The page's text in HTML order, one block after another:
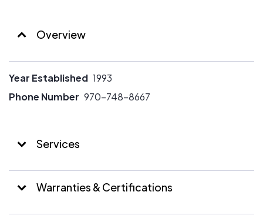
Overview
Year Established 1993
Phone Number 970-748-8667
Services
Warranties & Certifications